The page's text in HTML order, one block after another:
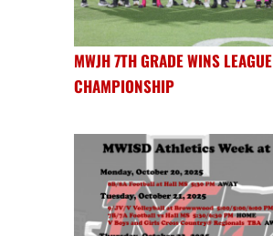
MWJH 7TH GRADE WINS LEAGUE
CHAMPIONSHIP